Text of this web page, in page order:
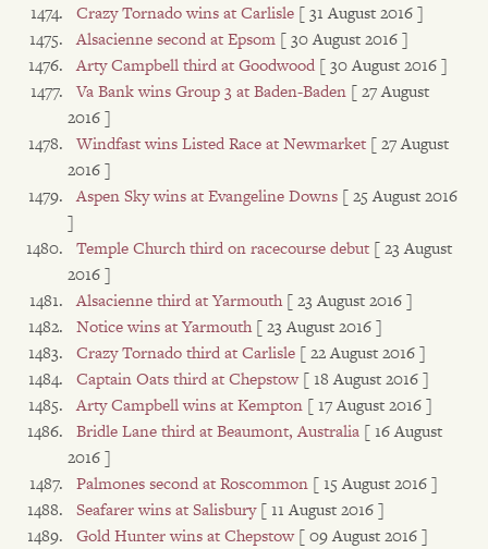
Crazy Tornado wins at Carlisle [ 31 August 2016 ]
Alsacienne second at Epsom [ 30 August 2016 ]
Arty Campbell third at Goodwood [ 30 August 2016 ]
Va Bank wins Group 3 at Baden-Baden [ 27 August
2016 ]
Windfast wins Listed Race at Newmarket [ 27 August
2016 ]
Aspen Sky wins at Evangeline Downs [ 25 August 2016
]
Temple Church third on racecourse debut [ 23 August
2016 ]
Alsacienne third at Yarmouth [ 23 August 2016 ]
Notice wins at Yarmouth [ 23 August 2016 ]
Crazy Tornado third at Carlisle [ 22 August 2016 ]
Captain Oats third at Chepstow [ 18 August 2016 ]
Arty Campbell wins at Kempton [ 17 August 2016 ]
Bridle Lane third at Beaumont, Australia [ 16 August
2016 ]
Palmones second at Roscommon [ 15 August 2016 ]
Seafarer wins at Salisbury [ 11 August 2016 ]
Gold Hunter wins at Chepstow [ 09 August 2016 ]